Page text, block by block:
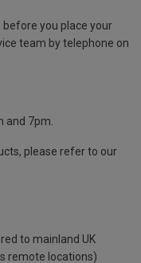
you place your
team by telephone on
and 7pm.
please refer to our
to mainland UK
remote locations)